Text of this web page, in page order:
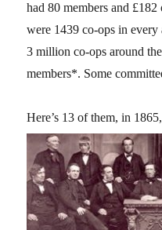
had 80 members and £182
were 1439 co-ops in
3 million co-ops around
members*. Some
Here’s 13 of them, in 186